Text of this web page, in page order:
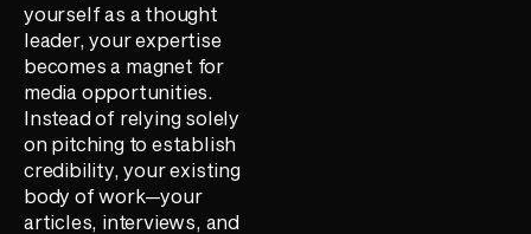
yourself as a thought
leader, your expertise
becomes a magnet for
media opportunities.
Instead of relying solely
on pitching to establish
credibility, your existing
body of work—your
articles, interviews, and